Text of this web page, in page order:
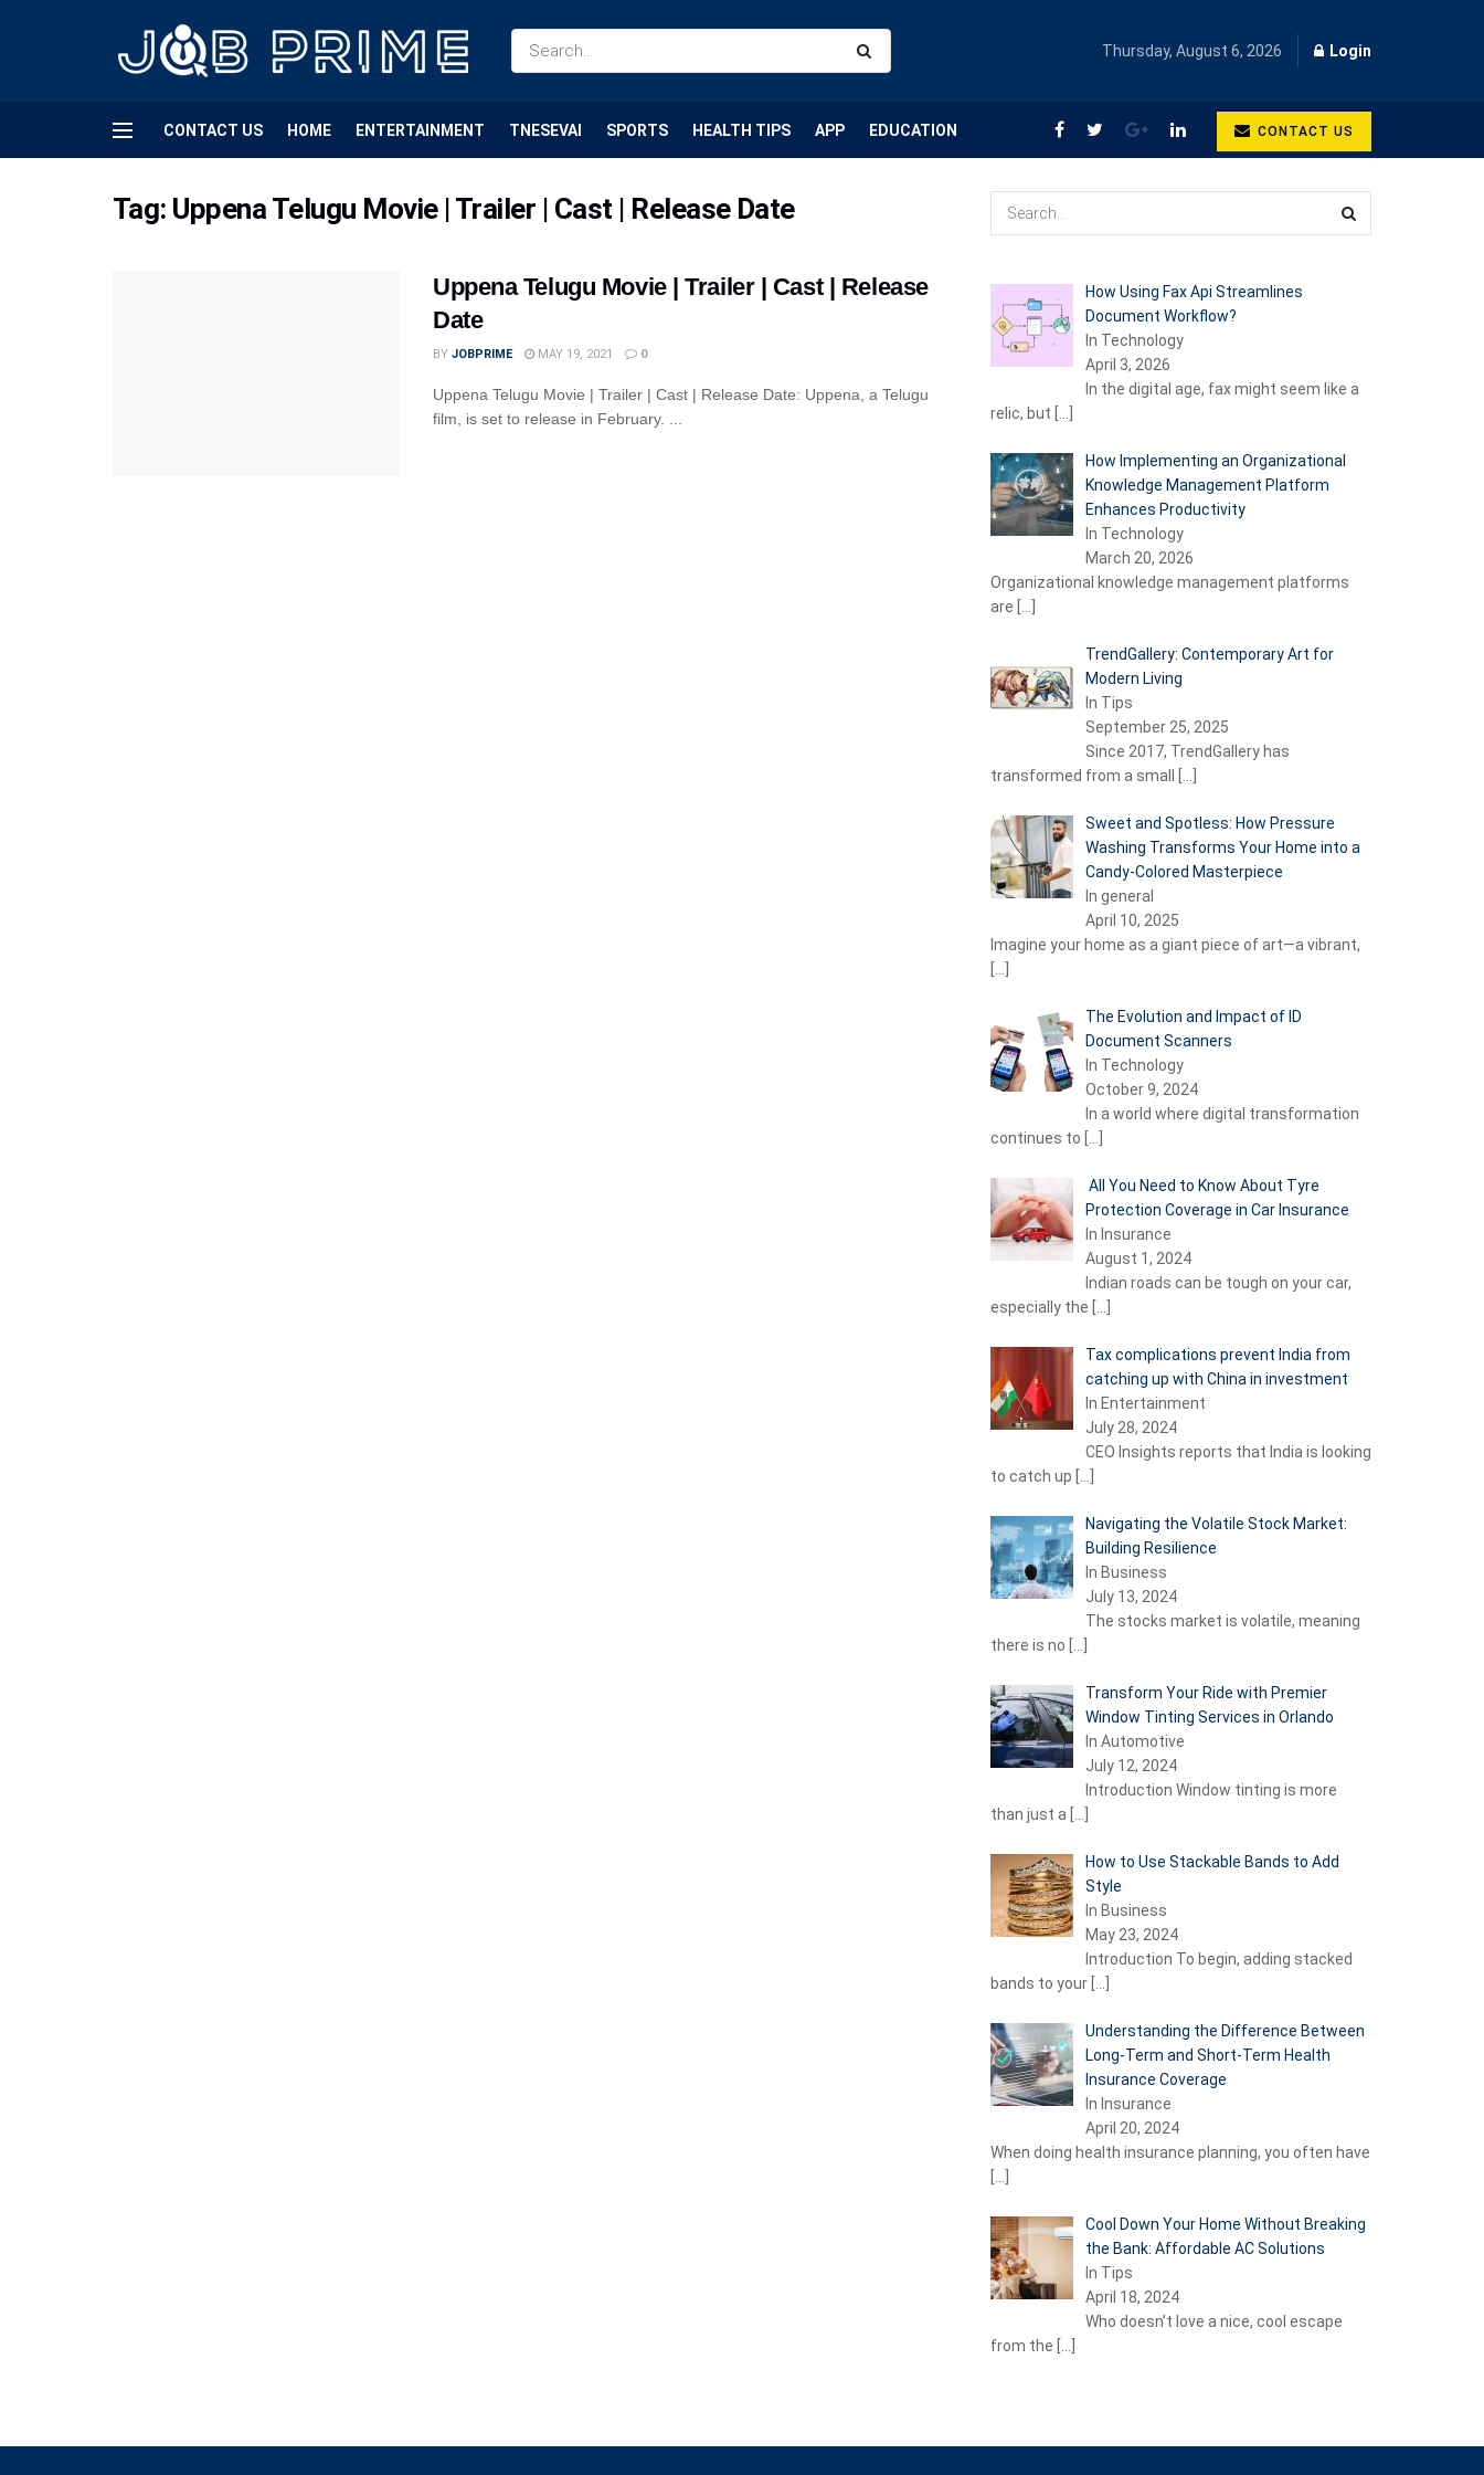
Thursday, August 6, 2026 Login
CONTACT US HOME ENTERTAINMENT TNESEVAI SPORTS HEALTH TIPS APP EDUCATION CONTACT US
Tag: Uppena Telugu Movie | Trailer | Cast | Release Date
Uppena Telugu Movie | Trailer | Cast | Release
Date
BY JOBPRIME MAY 19, 2021 0
Uppena Telugu Movie | Trailer | Cast | Release Date: Uppena, a Telugu
film, is set to release in February. ...
How Using Fax Api Streamlines
Document Workflow?
In Technology
April 3, 2026
In the digital age, fax might seem like a
relic, but
How Implementing an Organizational
Knowledge Management Platform
Enhances Productivity
In Technology
March 20, 2026
Organizational knowledge management platforms
are
TrendGallery: Contemporary Art for
Modern Living
In Tips
September 25, 2025
Since 2017, TrendGallery has
transformed from a small
Sweet and Spotless: How Pressure
Washing Transforms Your Home into a
Candy-Colored Masterpiece
In general
April 10, 2025
Imagine your home as a giant piece of art—a vibrant,
The Evolution and Impact of ID
Document Scanners
In Technology
October 9, 2024
In a world where digital transformation
continues to
All You Need to Know About Tyre
Protection Coverage in Car Insurance
In Insurance
August 1, 2024
Indian roads can be tough on your car,
especially the
Tax complications prevent India from
catching up with China in investment
In Entertainment
July 28, 2024
CEO Insights reports that India is looking
to catch up
Navigating the Volatile Stock Market:
Building Resilience
In Business
July 13, 2024
The stocks market is volatile, meaning
there is no
Transform Your Ride with Premier
Window Tinting Services in Orlando
In Automotive
July 12, 2024
Introduction Window tinting is more
than just a
How to Use Stackable Bands to Add
Style
In Business
May 23, 2024
Introduction To begin, adding stacked
bands to your
Understanding the Difference Between
Long-Term and Short-Term Health
Insurance Coverage
In Insurance
April 20, 2024
When doing health insurance planning, you often have
Cool Down Your Home Without Breaking
the Bank: Affordable AC Solutions
In Tips
April 18, 2024
Who doesn’t love a nice, cool escape
from the